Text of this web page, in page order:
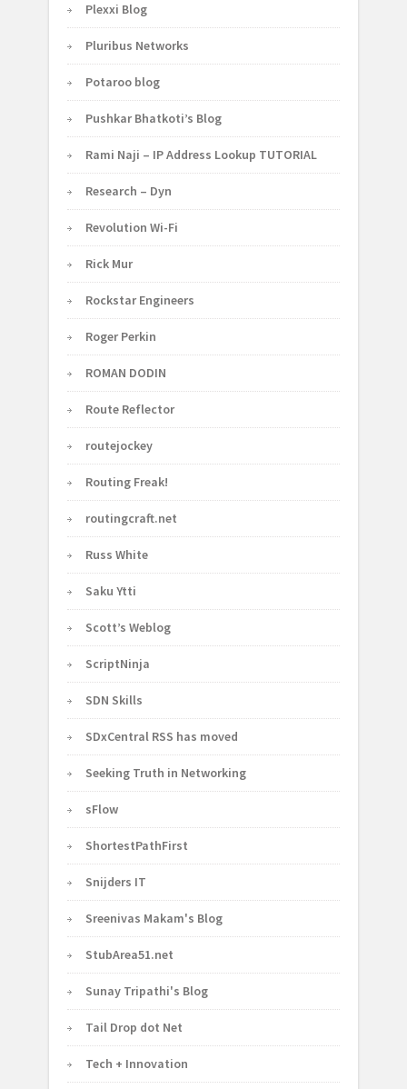
Plexxi Blog
Pluribus Networks
Potaroo blog
Pushkar Bhatkoti’s Blog
Rami Naji – IP Address Lookup TUTORIAL
Research – Dyn
Revolution Wi-Fi
Rick Mur
Rockstar Engineers
Roger Perkin
ROMAN DODIN
Route Reflector
routejockey
Routing Freak!
routingcraft.net
Russ White
Saku Ytti
Scott’s Weblog
ScriptNinja
SDN Skills
SDxCentral RSS has moved
Seeking Truth in Networking
sFlow
ShortestPathFirst
Snijders IT
Sreenivas Makam's Blog
StubArea51.net
Sunay Tripathi's Blog
Tail Drop dot Net
Tech + Innovation